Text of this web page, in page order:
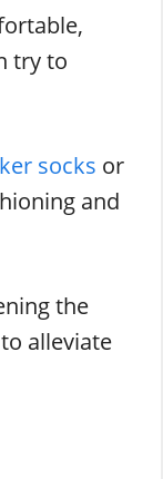
try to
socks or
and
the
alleviate